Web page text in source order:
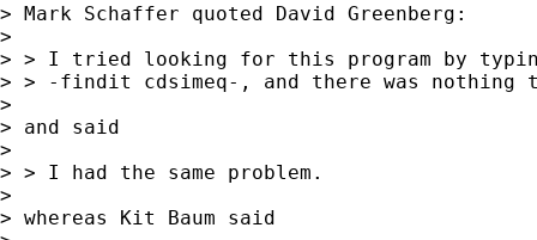
> Mark Schaffer quoted David Greenberg:
>
> > I tried looking for this program by
> > -findit cdsimeq-, and there was nothing
>
> and said
>
> > I had the same problem.
>
> whereas Kit Baum said